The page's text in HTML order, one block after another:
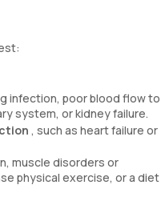
infection, poor blood flow to
system, or kidney failure.
, such as heart failure or
muscle disorders or
physical exercise, or a diet